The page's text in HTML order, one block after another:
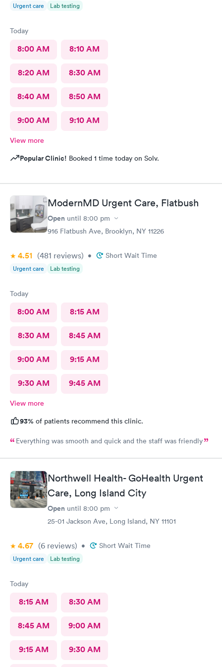
Urgent care Lab testing
Today
8:00 AM 8:10 AM
8:20 AM 8:30 AM
8:40 AM 8:50 AM
9:00 AM 9:10 AM
View more
Popular Clinic! Booked 1 time today on Solv.
ModernMD Urgent Care, Flatbush
Open until 8:00 pm
916 Flatbush Ave, Brooklyn, NY 11226
4.51 (481 reviews) • Short Wait Time
Urgent care Lab testing
Today
8:00 AM 8:15 AM
8:30 AM 8:45 AM
9:00 AM 9:15 AM
9:30 AM 9:45 AM
View more
93% of patients recommend this clinic.
Everything was smooth and quick and the staff was friendly
Northwell Health- GoHealth Urgent
Care, Long Island City
Open until 8:00 pm
25-01 Jackson Ave, Long Island, NY 11101
4.67 (6 reviews) • Short Wait Time
Urgent care Lab testing
Today
8:15 AM 8:30 AM
8:45 AM 9:00 AM
9:15 AM 9:30 AM